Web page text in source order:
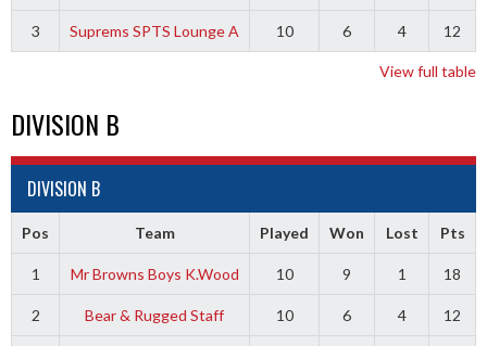
3 Suprems SPTS Lounge A 10 6 4 12
View full table
DIVISION B
DIVISION B
Pos Team Played Won Lost Pts
1 Mr Browns Boys K.Wood 10 9 1 18
2 Bear & Rugged Staff 10 6 4 12